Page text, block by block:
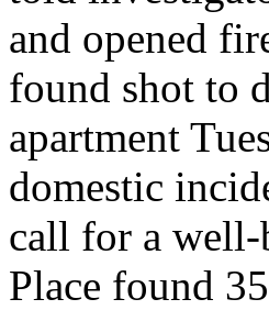
and opened
found shot to
apartment
domestic
call for a well-
Place found